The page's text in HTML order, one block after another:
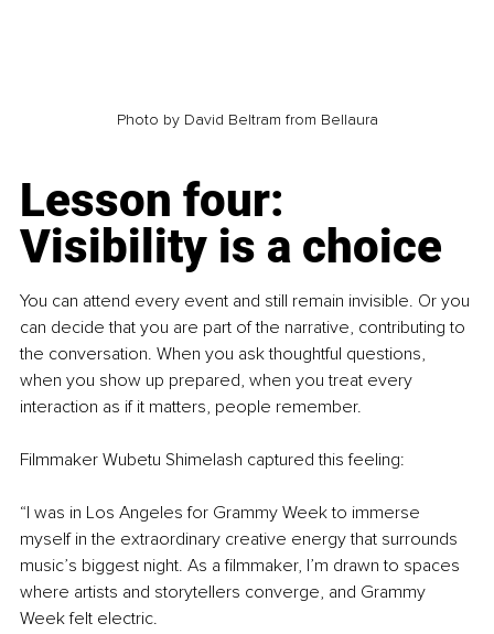
Photo by David Beltram from Bellaura
Lesson four:
Visibility is a choice
You can attend every event and still remain invisible. Or you
can decide that you are part of the narrative, contributing to
the conversation. When you ask thoughtful questions,
when you show up prepared, when you treat every
interaction as if it matters, people remember.
Filmmaker Wubetu Shimelash captured this feeling:
“I was in Los Angeles for Grammy Week to immerse
myself in the extraordinary creative energy that surrounds
music’s biggest night. As a filmmaker, I’m drawn to spaces
where artists and storytellers converge, and Grammy
Week felt electric.